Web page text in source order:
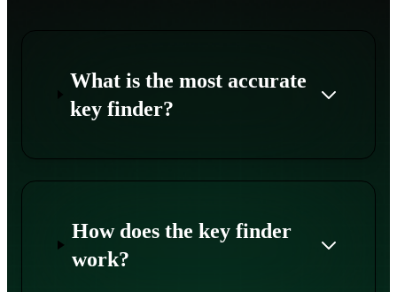
What is the most accurate
key finder?
How does the key finder
work?